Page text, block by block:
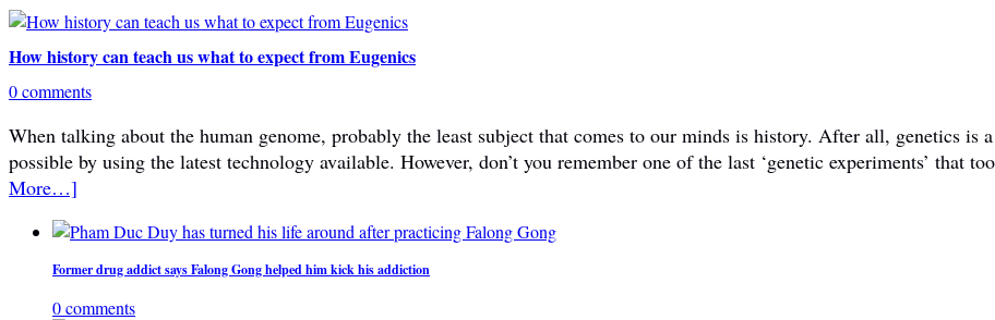
How history can teach us what to expect from Eugenics
0 comments
When talking about the human genome, probably the least subject that comes to our minds is history. After all, genetics is
possible by using the latest technology available. However, don’t you remember one of the last ‘genetic experiments’ that
More…]
Former drug addict says Falong Gong helped him kick his addiction
0 comments